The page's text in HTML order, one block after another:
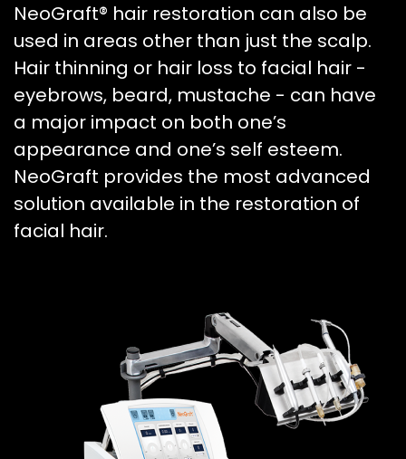
NeoGraft® hair restoration can also be
used in areas other than just the scalp.
Hair thinning or hair loss to facial hair -
eyebrows, beard, mustache - can have
a major impact on both one’s
appearance and one’s self esteem.
NeoGraft provides the most advanced
solution available in the restoration of
facial hair.